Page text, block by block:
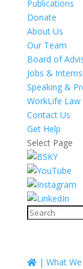
Publications
Donate
About Us
Our Team
Board of
Jobs &
Speaking &
WorkLife
Contact Us
Get Help
Select Page
| What